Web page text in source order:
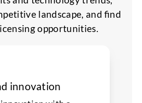
landscape, and find
opportunities.
innovation